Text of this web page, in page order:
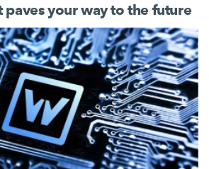
paves your way to the future